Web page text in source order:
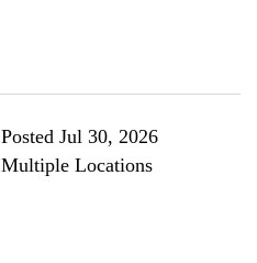
Posted Jul 30, 2026
Multiple Locations